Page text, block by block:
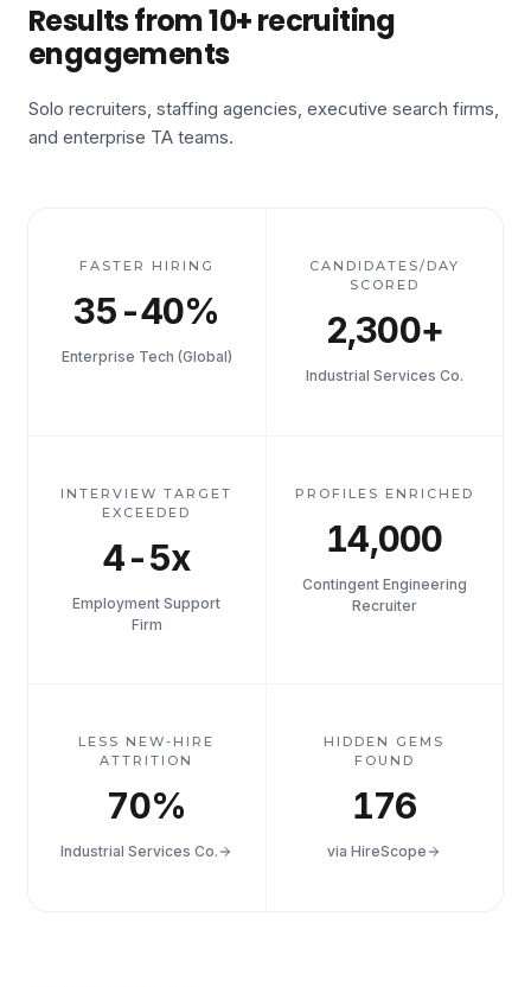
Results from 10+ recruiting
engagements
Solo recruiters, staffing agencies, executive search firms,
and enterprise TA teams.
FASTER HIRING
35-40%
Enterprise Tech (Global)
CANDIDATES/DAY
SCORED
2,300+
Industrial Services Co.
INTERVIEW TARGET
EXCEEDED
4-5x
Employment Support
Firm
PROFILES ENRICHED
14,000
Contingent Engineering
Recruiter
LESS NEW-HIRE
ATTRITION
70%
Industrial Services Co.
HIDDEN GEMS
FOUND
176
via HireScope